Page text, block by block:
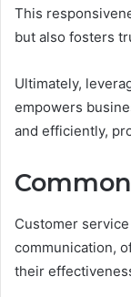
This
but also fosters
Ultimately,
empowers
and efficiently,
Customer
communication,
their